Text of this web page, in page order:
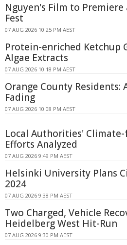
Nguyen's Film to
Fest
07 AUG 2026 10:25 PM AEST
Protein-enriched Ketchup
Algae Extracts
07 AUG 2026 10:18 PM AEST
Orange County Residents:
Fading
07 AUG 2026 10:08 PM AEST
Local Authorities'
Efforts Analyzed
07 AUG 2026 9:49 PM AEST
Helsinki University Plans
2024
07 AUG 2026 9:38 PM AEST
Two Charged, Vehicle
Heidelberg West Hit-Run
07 AUG 2026 9:30 PM AEST